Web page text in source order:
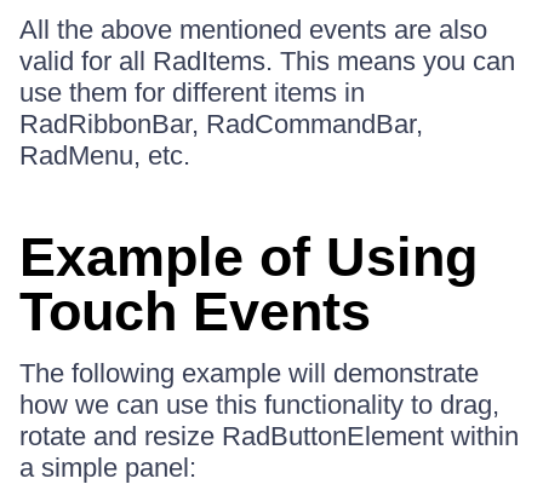
All the above mentioned events are also
valid for all RadItems. This means you can
use them for different items in
RadRibbonBar, RadCommandBar,
RadMenu, etc.
Example of Using
Touch Events
The following example will demonstrate
how we can use this functionality to drag,
rotate and resize RadButtonElement within
a simple panel: